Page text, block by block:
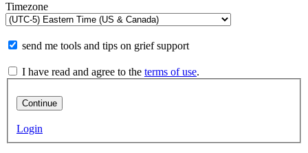
Timezone
send me tools and tips on grief support
I have read and agree to the terms of use.
Continue
Login